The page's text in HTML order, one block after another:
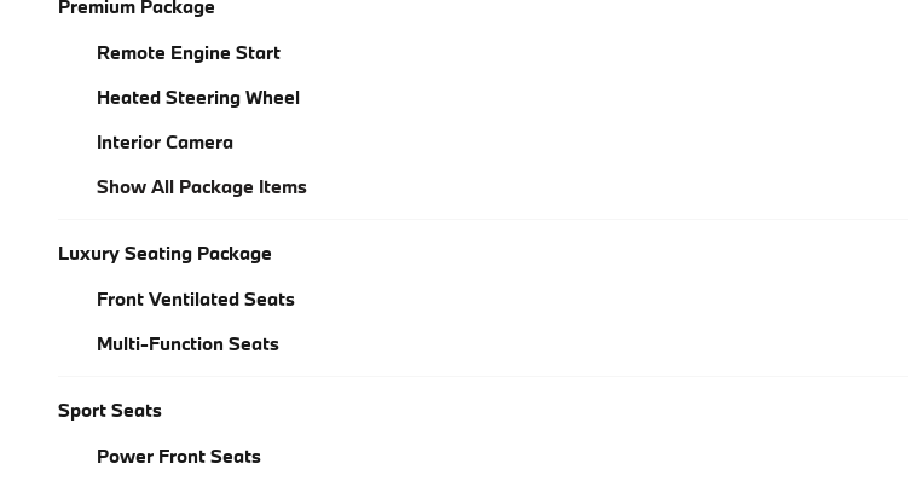
Premium Package
Remote Engine Start
Heated Steering Wheel
Interior Camera
Show All Package Items
Luxury Seating Package
Front Ventilated Seats
Multi-Function Seats
Sport Seats
Power Front Seats